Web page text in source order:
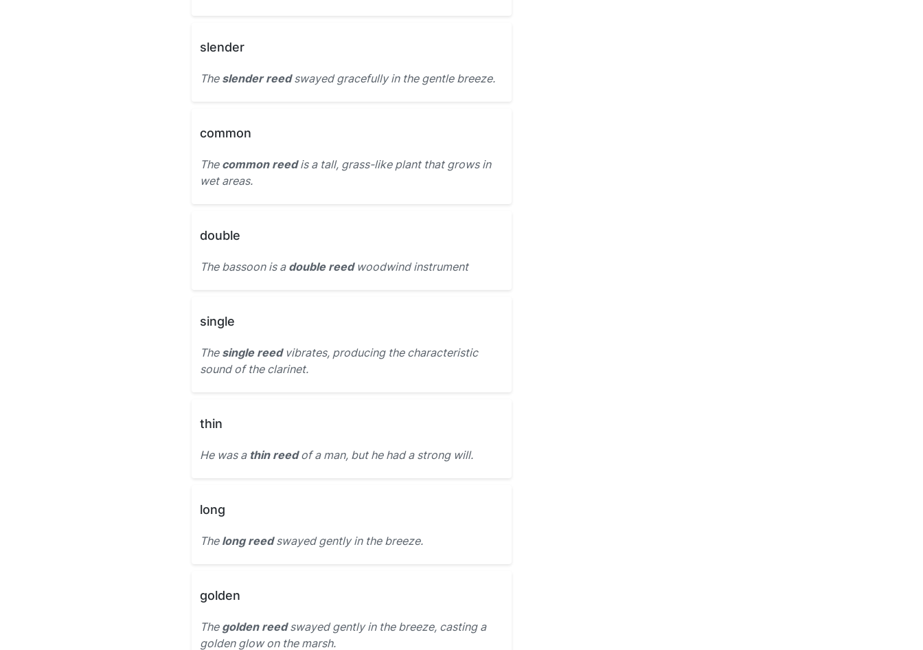
slender
The slender reedswayed gracefully in the gentle breeze.
common
The common reedis a tall, grass-like plant that grows in
wet areas.
double
The bassoon is a double reedwoodwind instrument
single
The single reedvibrates, producing the characteristic
sound of the clarinet.
thin
He was a thin reedof a man, but he had a strong will.
long
The long reedswayed gently in the breeze.
golden
The golden reedswayed gently in the breeze, casting a
golden glow on the marsh.